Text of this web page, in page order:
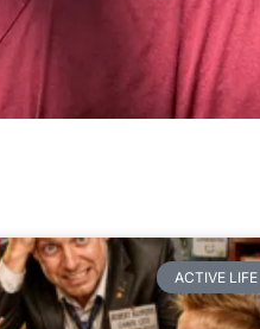
ACTIVE LIFE
Page PagePagePage